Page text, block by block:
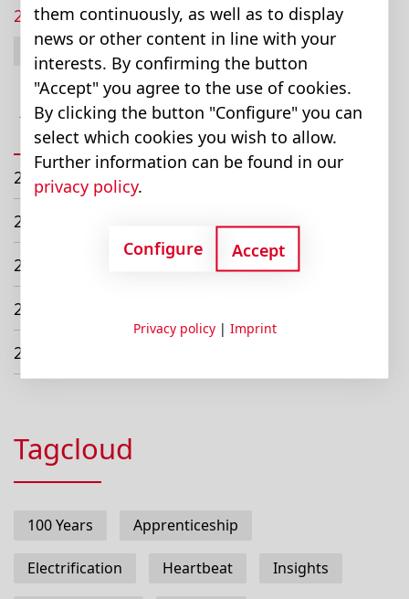
2023
February (1)
March (1)
July (1)
October (1)
2022
2021
2020
2019
2018
Tagcloud
100 Years Apprenticeship
Electrification Heartbeat Insights
them continuously, as well as to display
news or other content in line with your
interests. By confirming the button
"Accept" you agree to the use of cookies.
By clicking the button "Configure" you can
select which cookies you wish to allow.
Further information can be found in our
privacy policy.
Configure Accept
Privacy policy| Imprint